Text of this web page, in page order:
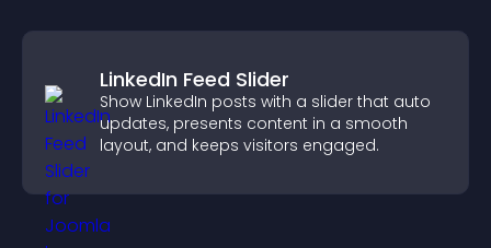
LinkedIn Feed Slider
Show LinkedIn posts with a slider that auto
updates, presents content in a smooth
layout, and keeps visitors engaged.